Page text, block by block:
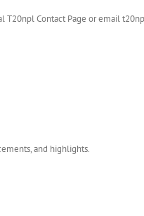
Contact Page or email
and highlights.